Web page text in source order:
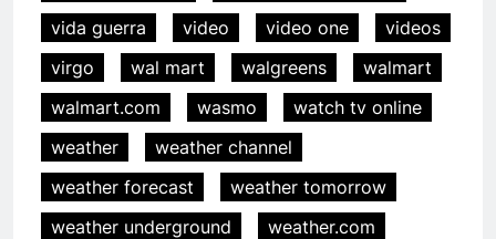
vida guerra
video video one
videos
virgo
wal mart walgreens
walmart
walmart.com
wasmo
watch tv online
weather
weather channel
weather forecast
weather tomorrow
weather underground
weather.com